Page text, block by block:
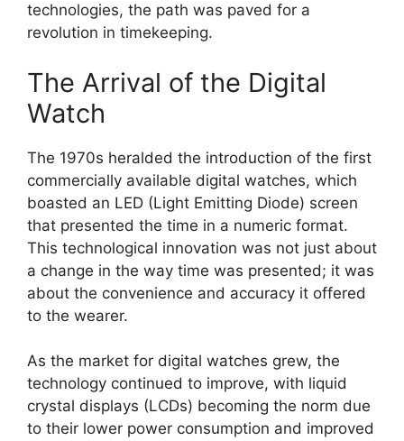
technologies, the path was paved for a
revolution in timekeeping.
The Arrival of the Digital
Watch
The 1970s heralded the introduction of the first
commercially available digital watches, which
boasted an LED (Light Emitting Diode) screen
that presented the time in a numeric format.
This technological innovation was not just about
a change in the way time was presented; it was
about the convenience and accuracy it offered
to the wearer.
As the market for digital watches grew, the
technology continued to improve, with liquid
crystal displays (LCDs) becoming the norm due
to their lower power consumption and improved